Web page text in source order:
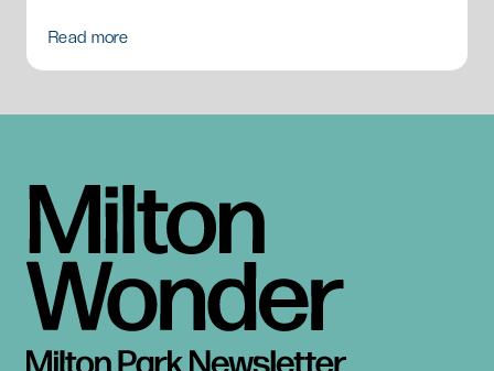
Read more